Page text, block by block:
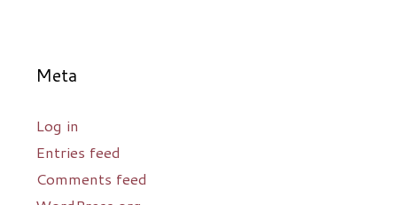
Meta
Log in
Entries feed
Comments feed